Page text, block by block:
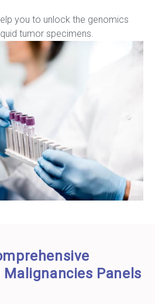
you to unlock the genomics
tumor specimens.
Panels